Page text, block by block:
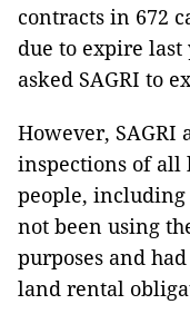
contracts in 672
due to expire
asked SAGRI to
However, SAGRI
inspections of all
people, including
not been using
purposes and
land rental